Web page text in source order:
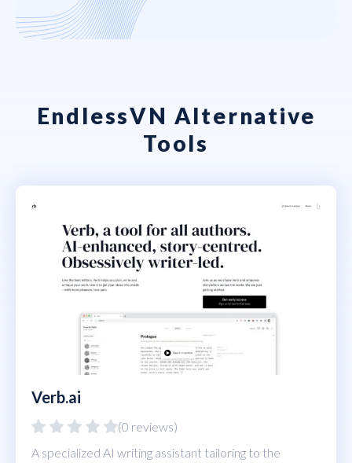
EndlessVN Alternative
Tools
Verb.ai
(0 reviews)
A specialized AI writing assistant tailoring to the